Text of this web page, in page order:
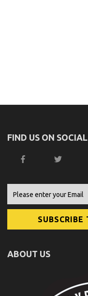
FIND US ON SOCIAL
ABOUT US